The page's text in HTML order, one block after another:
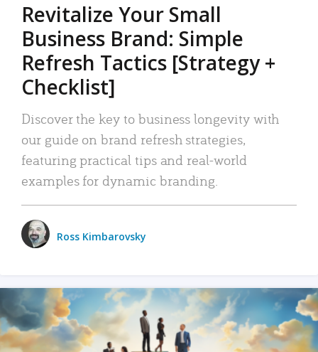
Revitalize Your Small
Business Brand: Simple
Refresh Tactics [Strategy +
Checklist]
Discover the key to business longevity with
our guide on brand refresh strategies,
featuring practical tips and real-world
examples for dynamic branding.
Ross Kimbarovsky